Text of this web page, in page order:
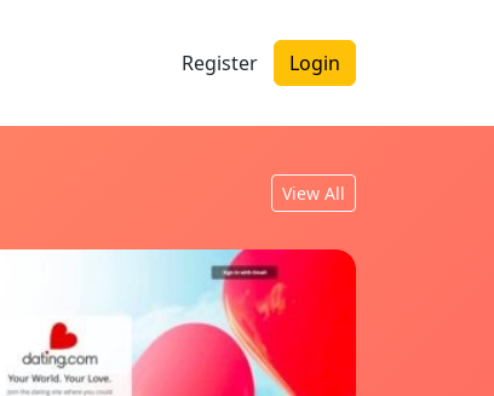
Register Login
View All